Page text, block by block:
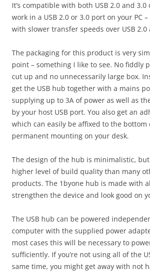
It’s compatible with both USB 2.0 and
work in a USB 2.0 or 3.0 port on your PC
with slower transfer speeds over USB 2.0
The packaging for this product is very
point – something I like to see. No fiddly
cut up and no unnecessarily large box.
get the USB hub together with a mains
supplying up to 3A of power as well as
by your host USB port. You also get an
which can easily be affixed to the
permanent mounting on your desk.
The design of the hub is minimalistic,
higher level of build quality than many
products. The 1byone hub is made with
strengthen the device and look good on
The USB hub can be powered
computer with the supplied power
most cases this will be necessary to
sufficiently. If you’re not using all of the
same time, you might get away with not